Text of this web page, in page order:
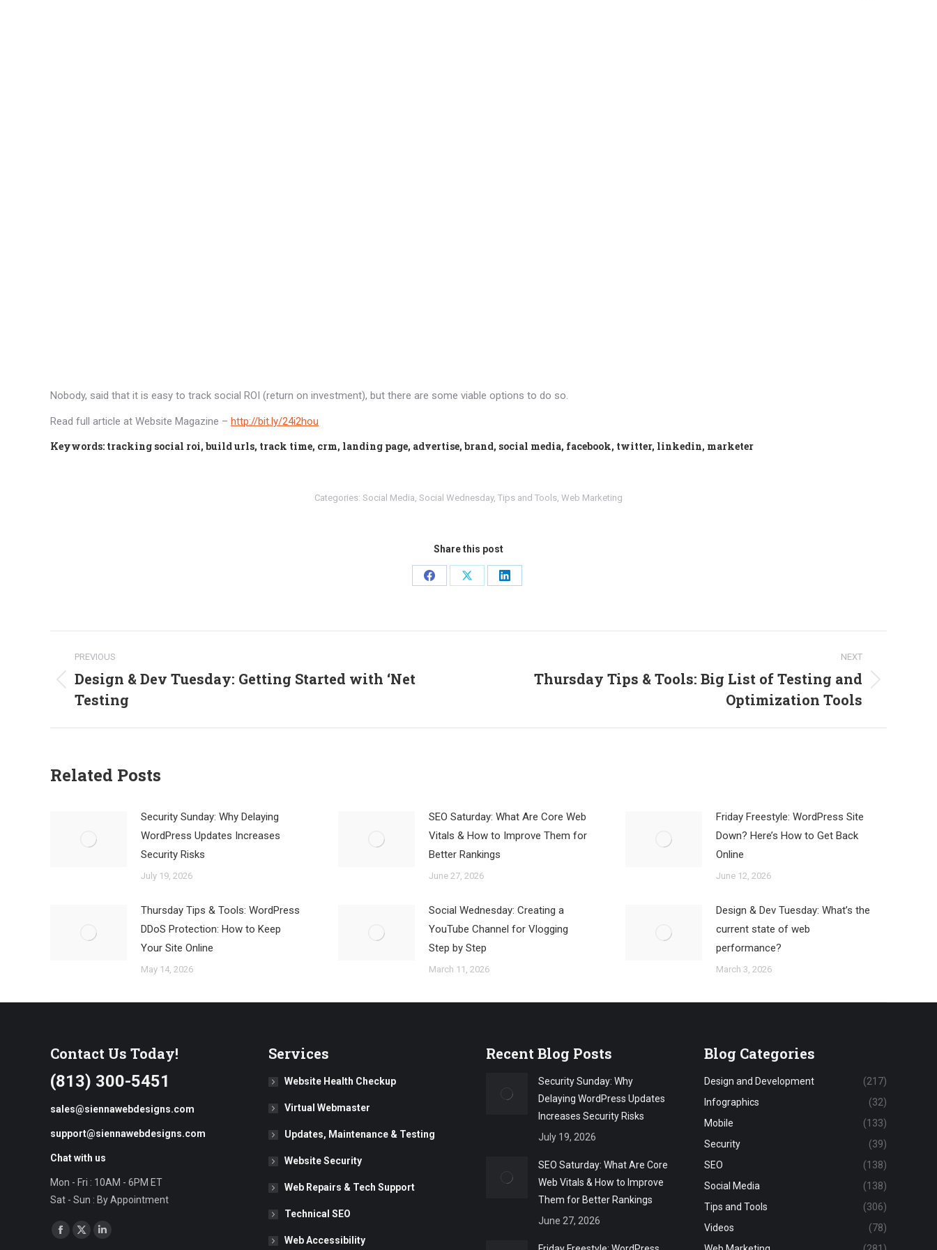
Nobody, said that it is easy to track social ROI (return on investment), but there are some viable options to do so.
Read full article at Website Magazine – http://bit.ly/24i2hou
Keywords: tracking social roi, build urls, track time, crm, landing page, advertise, brand, social media, facebook, twitter, linkedin, marketer
Categories: Social Media, Social Wednesday, Tips and Tools, Web Marketing
Share this post
Share
Share
Share
Post
navigation
PREVIOUS
Previous
post:
Design & Dev Tuesday: Getting Started with ‘Net
Testing
NEXT
Thursday Tips & Tools: Big List of Testing and
Optimization Tools
Related Posts
Security Sunday: Why Delaying
WordPress Updates Increases
Security Risks
July 19, 2026
SEO Saturday: What Are Core Web
Vitals & How to Improve Them for
Better Rankings
June 27, 2026
Friday Freestyle: WordPress Site
Down? Here’s How to Get Back
Online
June 12, 2026
Thursday Tips & Tools: WordPress
DDoS Protection: How to Keep
Your Site Online
May 14, 2026
Social Wednesday: Creating a
YouTube Channel for Vlogging
Step by Step
March 11, 2026
Design & Dev Tuesday: What’s the
current state of web
performance?
March 3, 2026
Contact Us Today!
(813) 300-5451
sales@siennawebdesigns.com
support@siennawebdesigns.com
Chat with us
Mon - Fri : 10AM - 6PM ET
Sat - Sun : By Appointment
Find us on:
Facebook
X Linkedin
Services
Website Health Checkup
Virtual Webmaster
Updates, Maintenance & Testing
Website Security
Web Repairs & Tech Support
Technical SEO
Web Accessibility
Recent Blog Posts
Security Sunday: Why
Delaying WordPress Updates
Increases Security Risks
July 19, 2026
SEO Saturday: What Are Core
Web Vitals & How to Improve
Them for Better Rankings
June 27, 2026
Blog Categories
Design and Development
(217)
Infographics
(32)
Mobile
(133)
Security
(39)
SEO
(138)
Social Media
(138)
Tips and Tools
(306)
Videos
(78)